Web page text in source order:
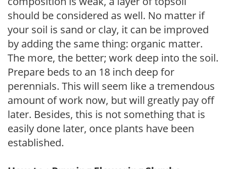
should be considered as well. No matter if
your soil is sand or clay, it can be improved
by adding the same thing: organic matter.
The more, the better; work deep into the soil.
Prepare beds to an 18 inch deep for
perennials. This will seem like a tremendous
amount of work now, but will greatly pay off
later. Besides, this is not something that is
easily done later, once plants have been
established.